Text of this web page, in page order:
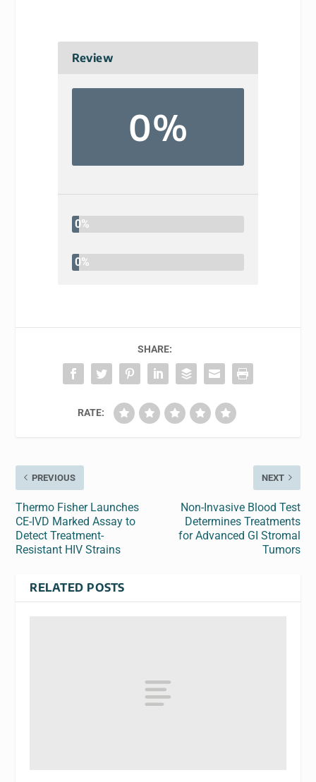
Review
0%
0%
0%
SHARE:
RATE:
PREVIOUS
Thermo Fisher Launches
CE-IVD Marked Assay to
Detect Treatment-
Resistant HIV Strains
NEXT
Non-Invasive Blood Test
Determines Treatments
for Advanced GI Stromal
Tumors
RELATED POSTS